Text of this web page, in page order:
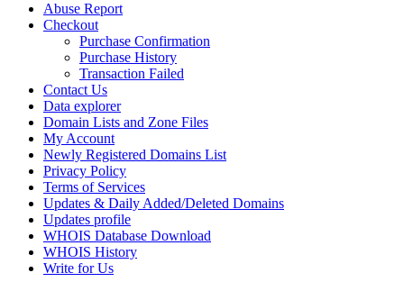
Abuse Report
Checkout
Purchase Confirmation
Purchase History
Transaction Failed
Contact Us
Data explorer
Domain Lists and Zone Files
My Account
Newly Registered Domains List
Privacy Policy
Terms of Services
Updates & Daily Added/Deleted Domains
Updates profile
WHOIS Database Download
WHOIS History
Write for Us